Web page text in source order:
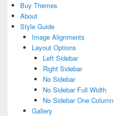
Buy Themes
About
Style Guide
Image Alignments
Layout Options
Left Sidebar
Right Sidebar
No Sidebar
No Sidebar Full Width
No Sidebar One Column
Gallery